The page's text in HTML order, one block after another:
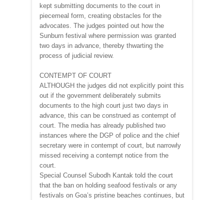
kept submitting documents to the court in
piecemeal form, creating obstacles for the
advocates. The judges pointed out how the
Sunburn festival where permission was granted
two days in advance, thereby thwarting the
process of judicial review.
CONTEMPT OF COURT
ALTHOUGH the judges did not explicitly point this
out if the government deliberately submits
documents to the high court just two days in
advance, this can be construed as contempt of
court. The media has already published two
instances where the DGP of police and the chief
secretary were in contempt of court, but narrowly
missed receiving a contempt notice from the
court.
Special Counsel Subodh Kantak told the court
that the ban on holding seafood festivals or any
festivals on Goa’s pristine beaches continues, but